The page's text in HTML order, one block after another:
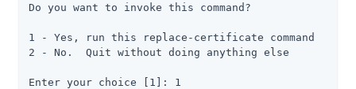
Do you want to invoke this command?
1 - Yes, run this replace-certificate command
2 - No.  Quit without doing anything else
Enter your choice [1]: 1